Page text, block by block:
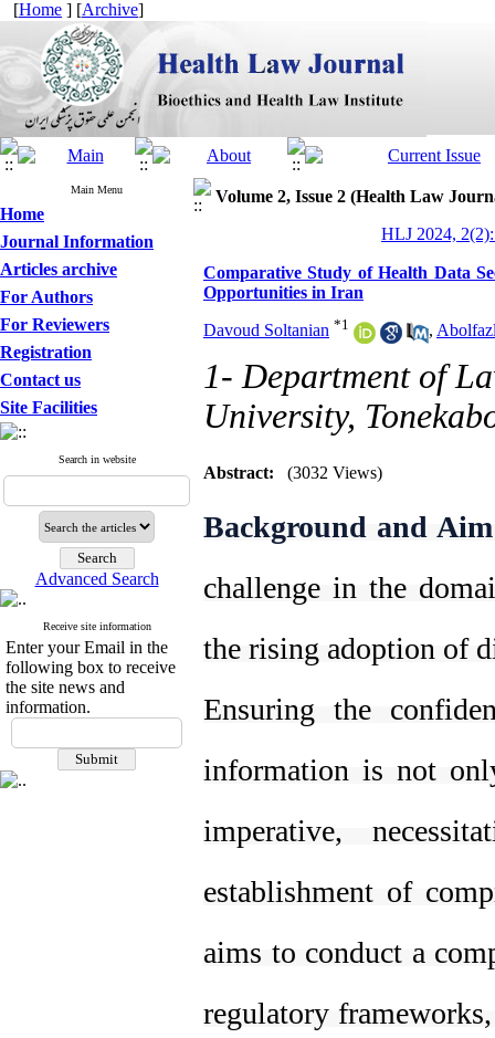
[Home ] [Archive]
Main Menu
Home
Journal Information
Articles archive
For Authors
For Reviewers
Registration
Contact us
Site Facilities
Search in website
Advanced Search
Receive site information
Enter your Email in the
following box to receive
the site news and
information.
Volume 2, Issue 2 (Health Law
HLJ 2024,
Comparative Study of Health Data
Opportunities in Iran
Davoud Soltanian *1 ,
1- Department of
University,
Abstract: (3032 Views)
Background and
challenge in the
the rising adoption of
Ensuring the
information is not
imperative,
establishment of
aims to conduct a
regulatory